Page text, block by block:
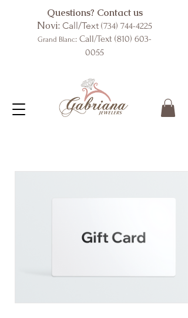
Questions? Contact us
Novi: Call/Text (734) 744-4225
Grand Blanc: Call/Text (810) 603-
0055